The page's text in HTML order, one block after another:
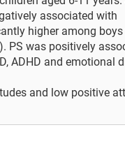
associated with
higher among
PS was positively
ADHD and emotional
and low positive